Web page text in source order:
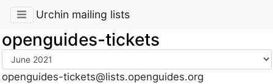
Urchin mailing lists
openguides-tickets
openguides-tickets@lists.openguides.org